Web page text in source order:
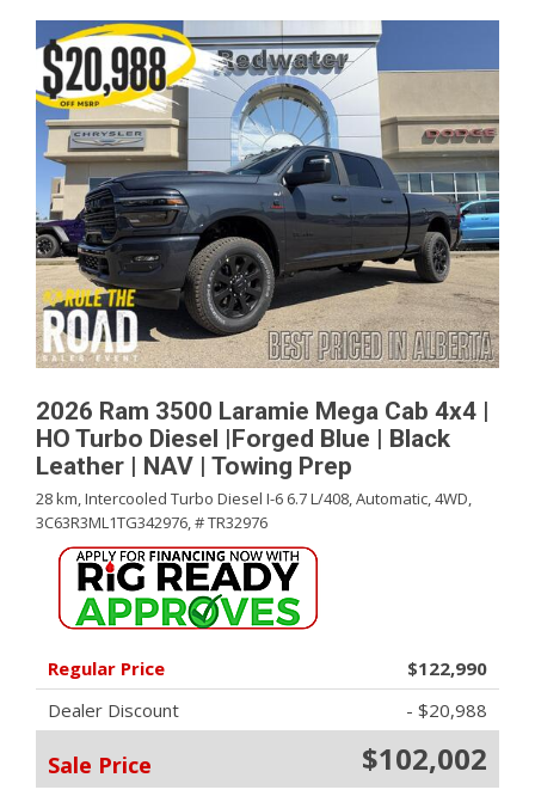
2026 Ram 3500 Laramie Mega Cab 4x4 |
HO Turbo Diesel |Forged Blue | Black
Leather | NAV | Towing Prep
28 km,Intercooled Turbo Diesel I-6 6.7 L/408,Automatic,4WD,
3C63R3ML1TG342976,# TR32976
Regular Price
$122,990
Dealer Discount
- $20,988
Sale Price $102,002